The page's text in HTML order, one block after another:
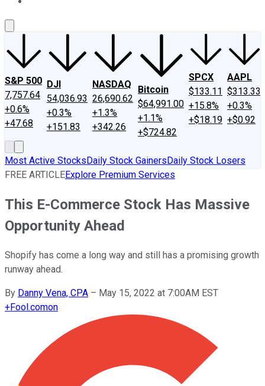
S&P 500
7,757.64
+0.6%
+47.68
DJI
54,036.93
+0.3%
+151.83
NASDAQ
26,690.62
+1.3%
+342.26
Bitcoin
$64,991.00
+1.1%
+$724.82
SPCX
$133.11
+15.8%
+$18.19
AAPL
$313.33
+0.3%
+$0.92
Most Active StocksDaily Stock GainersDaily Stock Losers
FREE ARTICLEExplore Premium Services
This E-Commerce Stock Has Massive
Opportunity Ahead
Shopify has come a long way and still has a promising growth
runway ahead.
By Danny Vena, CPA – May 15, 2022 at 7:00AM EST
+Fool.comon